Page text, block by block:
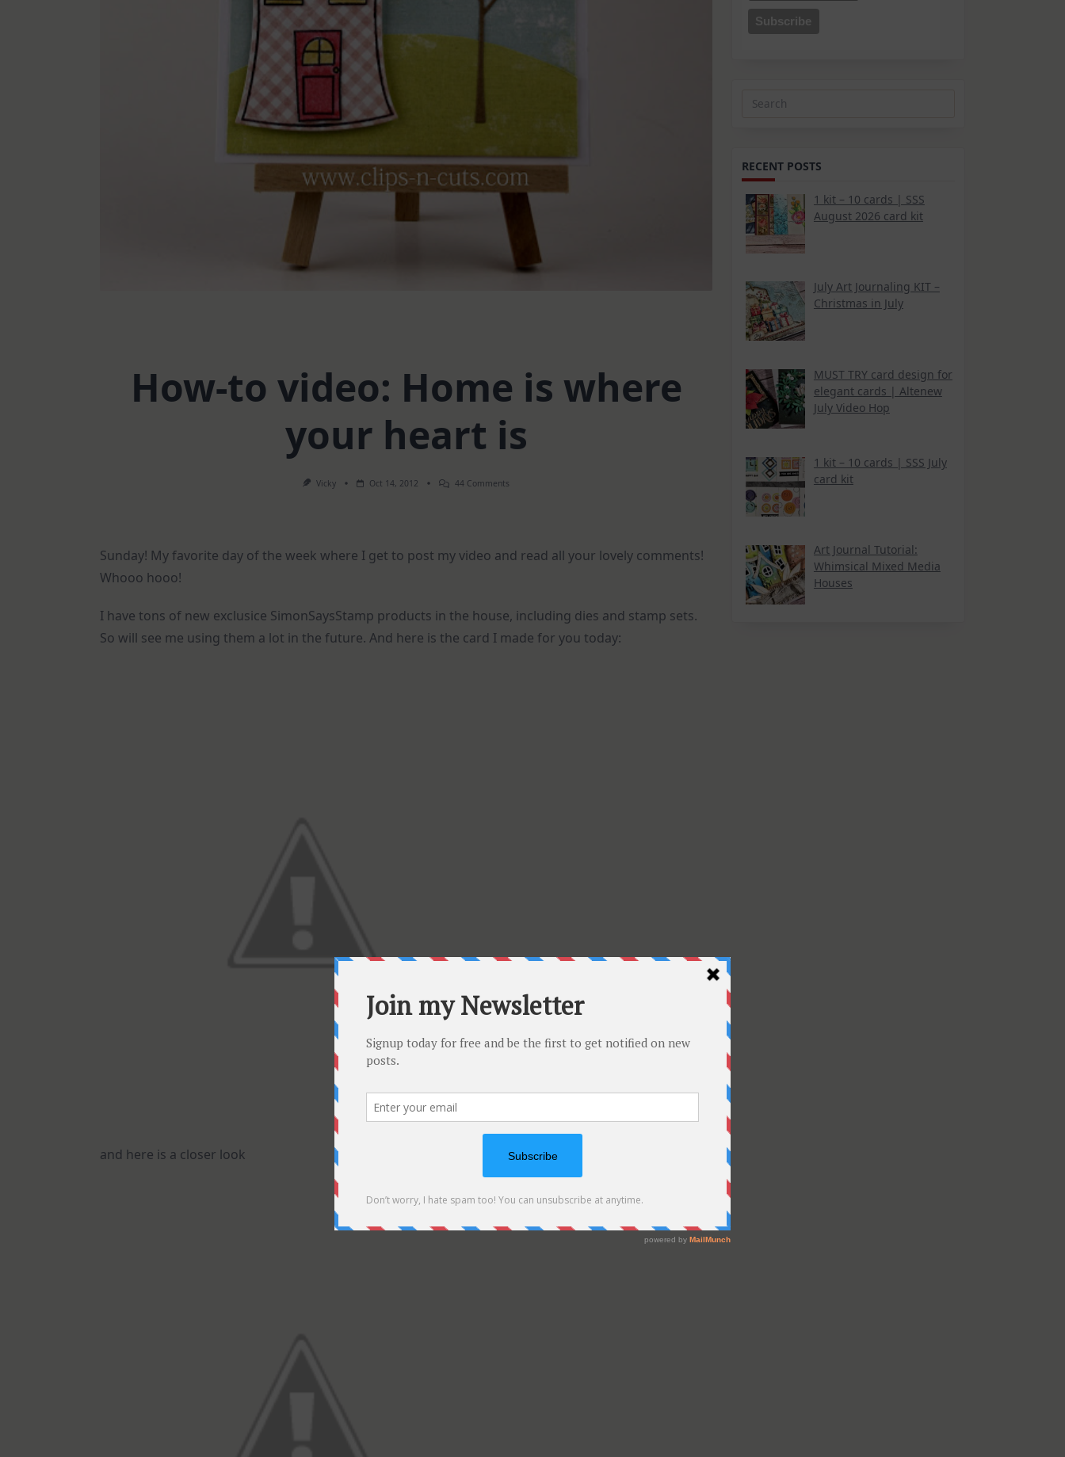
How-to video: Home is where
your heart is
Vicky Oct 14, 2012 44 Comments
Where
Sunday! My favorite day of the week where I get to post my video and read all your lovely comments!
Whooo hooo!
I have tons of new exclusice SimonSaysStamp products in the house, including dies and stamp sets.
So will see me using them a lot in the future. And here is the card I made for you today:
and here is a closer look
Search
RECENT POSTS
1 kit – 10 cards | SSS
August 2026 card kit
July Art Journaling KIT –
Christmas in July
MUST TRY card design for
elegant cards | Altenew
July Video Hop
1 kit – 10 cards | SSS July
card kit
Art Journal Tutorial:
Whimsical Mixed Media
Houses